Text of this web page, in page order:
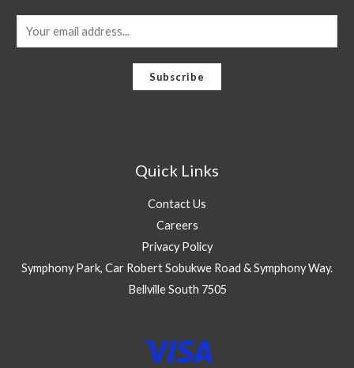
m
Subscribe
Quick Links
Contact Us
Careers
Privacy Policy
Symphony Park, Car Robert Sobukwe Road & Symphony Way.
Bellville South 7505